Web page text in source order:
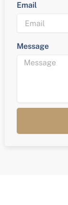
Email
Message